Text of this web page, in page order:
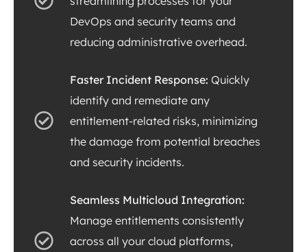
DevOps and security teams and
reducing administrative overhead.
Faster Incident Response: Quickly
identify and remediate any
entitlement-related risks, minimizing
the damage from potential breaches
and security incidents.
Seamless Multicloud Integration:
Manage entitlements consistently
across all your cloud platforms,